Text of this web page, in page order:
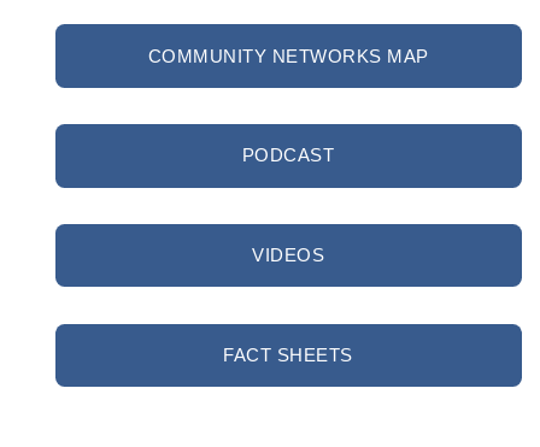
COMMUNITY NETWORKS MAP
PODCAST
VIDEOS
FACT SHEETS